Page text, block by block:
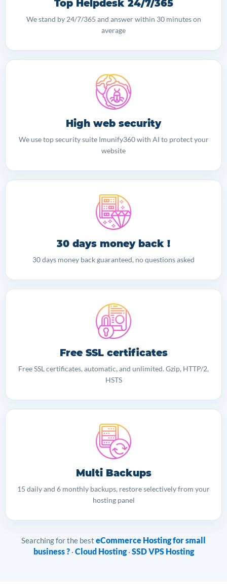
Top Helpdesk 24/7/365
We stand by 24/7/365 and answer within 30 minutes on
average
High web security
We use top security suite Imunify360 with AI to protect your
website
30 days money back !
30 days money back guaranteed, no questions asked
Free SSL certificates
Free SSL certificates, automatic, and unlimited. Gzip, HTTP/2,
HSTS
Multi Backups
15 daily and 6 monthly backups, restore selectively from your
hosting panel
Searching for the best eCommerce Hosting for small
business ?· Cloud Hosting· SSD VPS Hosting